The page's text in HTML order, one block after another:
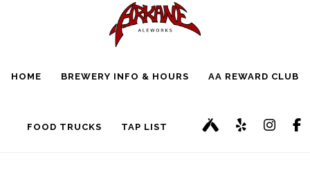
HOME BREWERY INFO & HOURS AA REWARD CLUB
FOOD TRUCKS TAP LIST